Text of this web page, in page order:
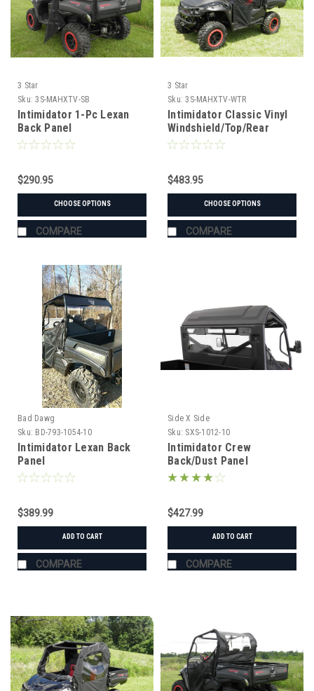
3 Star
Sku: 3S-MAHXTV-SB
Intimidator 1-Pc Lexan
Back Panel
$290.95
CHOOSE OPTIONS
COMPARE
3 Star
Sku: 3S-MAHXTV-WTR
Intimidator Classic Vinyl
Windshield/Top/Rear
Window Combo
$483.95
CHOOSE OPTIONS
COMPARE
Bad Dawg
Sku: BD-793-1054-10
Intimidator Lexan Back
Panel
$389.99
ADD TO CART
COMPARE
Side X Side
Sku: SXS-1012-10
Intimidator Crew
Back/Dust Panel
$427.99
ADD TO CART
COMPARE